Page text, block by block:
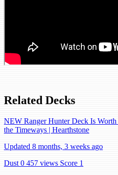
Related Decks
NEW Ranger Hunter Deck Is
the Timeways | Hearthstone
Updated 8 months, 3 weeks ago
Dust 0 457 views Score 1